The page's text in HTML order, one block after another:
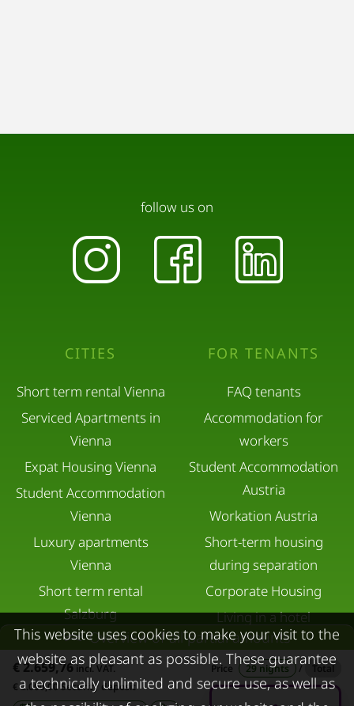
Overview of all partial amounts
€ 2.659,76incl. VAT. Price 29 nights /
Total
€ 2.000,00 Security deposit
CITIES
Short term rental Vienna
Serviced Apartments in
Vienna
Expat Housing Vienna
Student Accommodation
Vienna
Luxury apartments
Vienna
Short term rental
Salzburg
Rent apartment in Linz
Apartments for rent in
Innsbruck
FOR TENANTS
FAQ tenants
Accommodation for
workers
Student Accommodation
Austria
Workation Austria
Short-term housing
during separation
Corporate Housing
Living in a hotel
Apartment after water
damage
follow us on
This website uses cookies to make your visit to the
website as pleasant as possible. These guarantee
a technically unlimited and secure use, as well as